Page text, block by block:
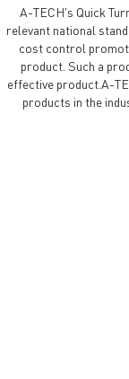
A-TECH's Quick
relevant national
cost control
product. Such a
effective product.A-
products in the